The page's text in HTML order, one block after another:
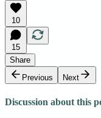
10
15
Share
Previous
Next
Discussion about this